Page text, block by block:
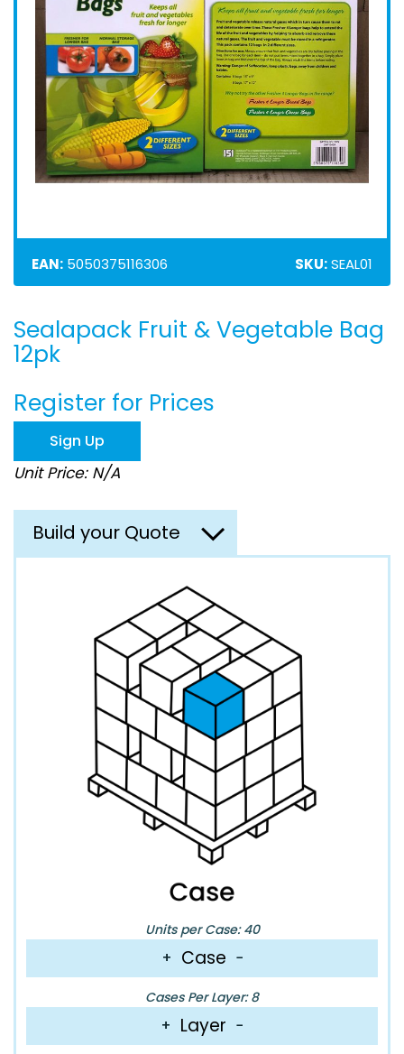
EAN: 5050375116306 SKU:SEAL01
Skip
to
the
of
the
images
gallery
Sealapack Fruit & Vegetable Bag
12pk
Register for Prices
Sign Up
Unit Price: N/A
Build your Quote
Units per Case: 40
+ Case −
Cases Per Layer: 8
+ Layer −